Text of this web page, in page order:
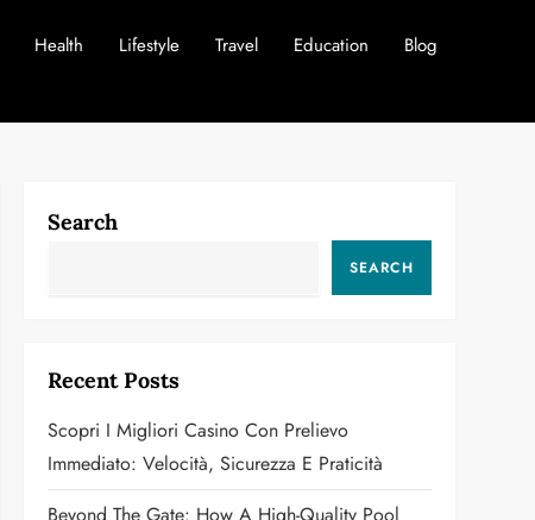
Health Lifestyle Travel Education Blog
Search
SEARCH
Recent Posts
Scopri I Migliori Casino Con Prelievo
Immediato: Velocità, Sicurezza E Praticità